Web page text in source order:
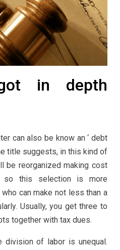
in depth
can also be know an ‘ debt
title suggests, in this kind of
be reorganized making cost
so this selection is more
can make not less than a
Usually, you get three to
together with tax dues.
division of labor is unequal.